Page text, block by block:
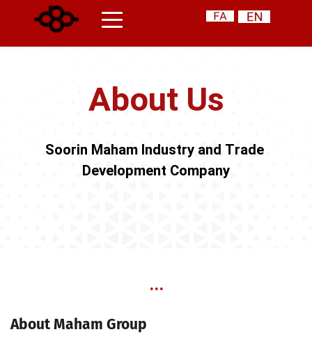
About Us
Soorin Maham Industry and Trade
Development Company
...
About Maham Group